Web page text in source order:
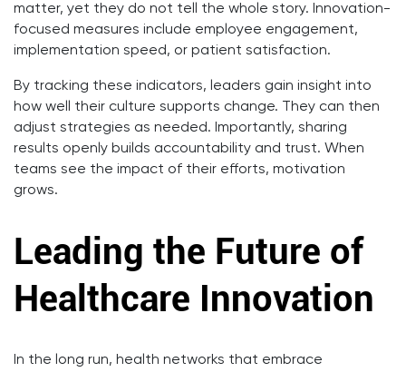
matter, yet they do not tell the whole story. Innovation-
focused measures include employee engagement,
implementation speed, or patient satisfaction.
By tracking these indicators, leaders gain insight into
how well their culture supports change. They can then
adjust strategies as needed. Importantly, sharing
results openly builds accountability and trust. When
teams see the impact of their efforts, motivation
grows.
Leading the Future of
Healthcare Innovation
In the long run, health networks that embrace